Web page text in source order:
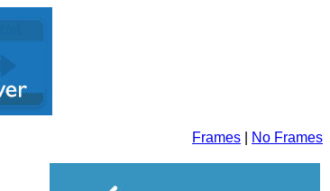
Frames No Frames